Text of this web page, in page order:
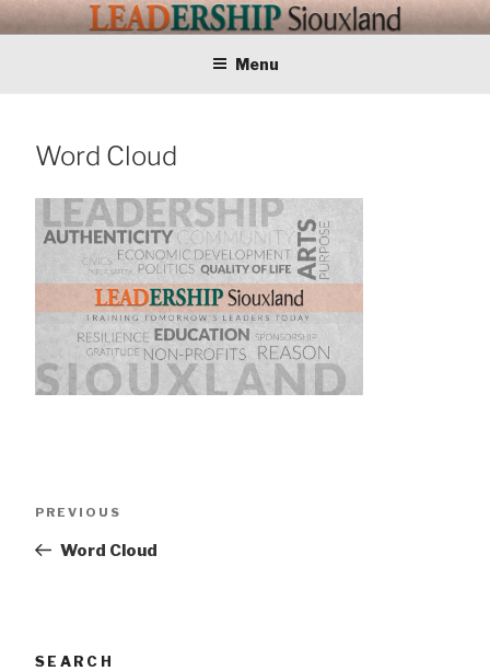
Skip
to
LEADERSHIP
Training Tomorrows Leaders Today
Menu
Word Cloud
Previous
PREVIOUS
Word Cloud
SEARCH